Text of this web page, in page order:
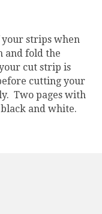
your strips when
and fold the
cut strip is
cutting your
Two pages with
and white.